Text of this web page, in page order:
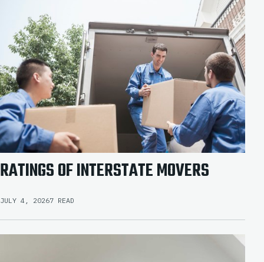
RATINGS OF INTERSTATE MOVERS
JULY 4, 20267 READ